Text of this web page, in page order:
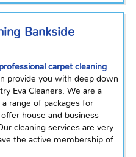
Bankside
professional carpet cleaning
provide you with deep down
Eva Cleaners. We are a
range of packages for
house and business
cleaning services are very
the active membership of